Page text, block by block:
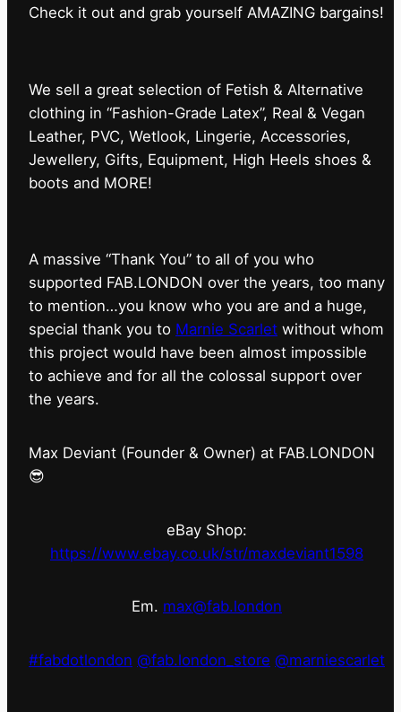
⁠Check it out and grab yourself AMAZING bargains!
We sell a great selection of Fetish & Alternative
clothing in “Fashion-Grade Latex”, Real & Vegan
Leather, PVC, Wetlook, Lingerie, Accessories,
Jewellery, Gifts, Equipment, High Heels shoes &
boots and MORE!
A massive “Thank You” to all of you who
supported FAB.LONDON over the years, too many
to mention…you know who you are and a huge,
special thank you to Marnie Scarlet without whom
this project would have been almost impossible
to achieve and for all the colossal support over
the years.
Max Deviant (Founder & Owner) at FAB.LONDON
😎
eBay Shop:
https://www.ebay.co.uk/str/maxdeviant1598
Em. max@fab.london
#fabdotlondon @fab.london_store @marniescarlet